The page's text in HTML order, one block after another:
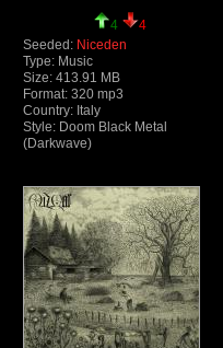
4
4
Seeded: Niceden
Type: Music
Size: 413.91 MB
Format: 320 mp3
Country: Italy
Style: Doom Black Metal
(Darkwave)